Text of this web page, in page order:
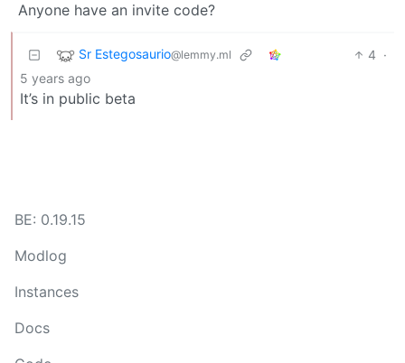
Anyone have an invite code?
Sr Estegosaurio@lemmy.ml 4 ·
5 years ago
It’s in public beta
BE: 0.19.15
Modlog
Instances
Docs